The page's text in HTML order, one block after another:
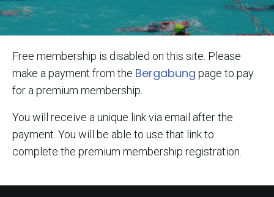
Free membership is disabled on this site. Please
make a payment from the Bergabung page to pay
for a premium membership.
You will receive a unique link via email after the
payment. You will be able to use that link to
complete the premium membership registration.